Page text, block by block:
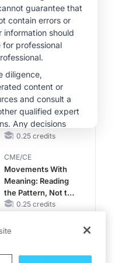
Therapy with
Potassium Binders
MINUTECE®
Hepatic
Encephalopathy:
More Common
CME/CE
No Patient With
CKD Left Behind:
New Horizons in
Patients With CKD
Diabetes Status
0.25 credits
CME/CE
Movements With
Meaning: Reading
the Pattern, Not the
Label0.25 credits